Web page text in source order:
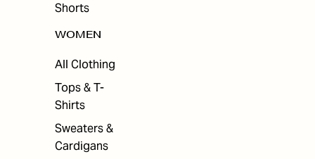
Shorts
WOMEN
All Clothing
Tops & T-
Shirts
Sweaters &
Cardigans